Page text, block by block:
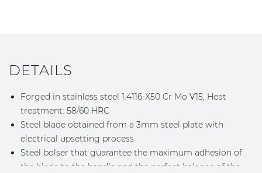
DETAILS
Forged in stainless steel 1.4116-X50 Cr Mo V15; Heat
treatment: 58/60 HRC
Steel blade obtained from a 3mm steel plate with
electrical upsetting process
Steel bolser that guarantee the maximum adhesion of
the blade to the handle and the perfect balance of the